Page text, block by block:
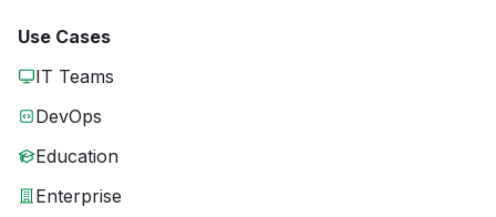
Use Cases
IT Teams
DevOps
Education
Enterprise